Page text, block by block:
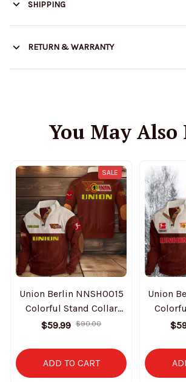
SHIPPING
RETURN & WARRANTY
You May Also
SALE
Union Berlin NNSH0015
Colorful Stand Collar
Sweatshirt Limited
$59.99 $90.00
ADD TO CART
Union